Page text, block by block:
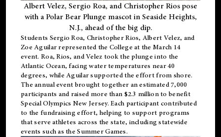
Albert Velez, Sergio Roa, and Christopher Rios pose
with a Polar Bear Plunge mascot in Seaside Heights,
N.J., ahead of the big dip.
Students Sergio Roa, Christopher Rios, Albert Velez, and
Zoe Aguilar represented the College at the March 14
event. Roa, Rios, and Velez took the plunge into the
Atlantic Ocean, facing water temperatures near 40
degrees, while Aguilar supported the effort from shore.
The annual event brought together an estimated 7,000
participants and raised more than $2.3 million to benefit
Special Olympics New Jersey. Each participant contributed
to the fundraising effort, helping to support programs
that serve athletes across the state, including statewide
events such as the Summer Games.